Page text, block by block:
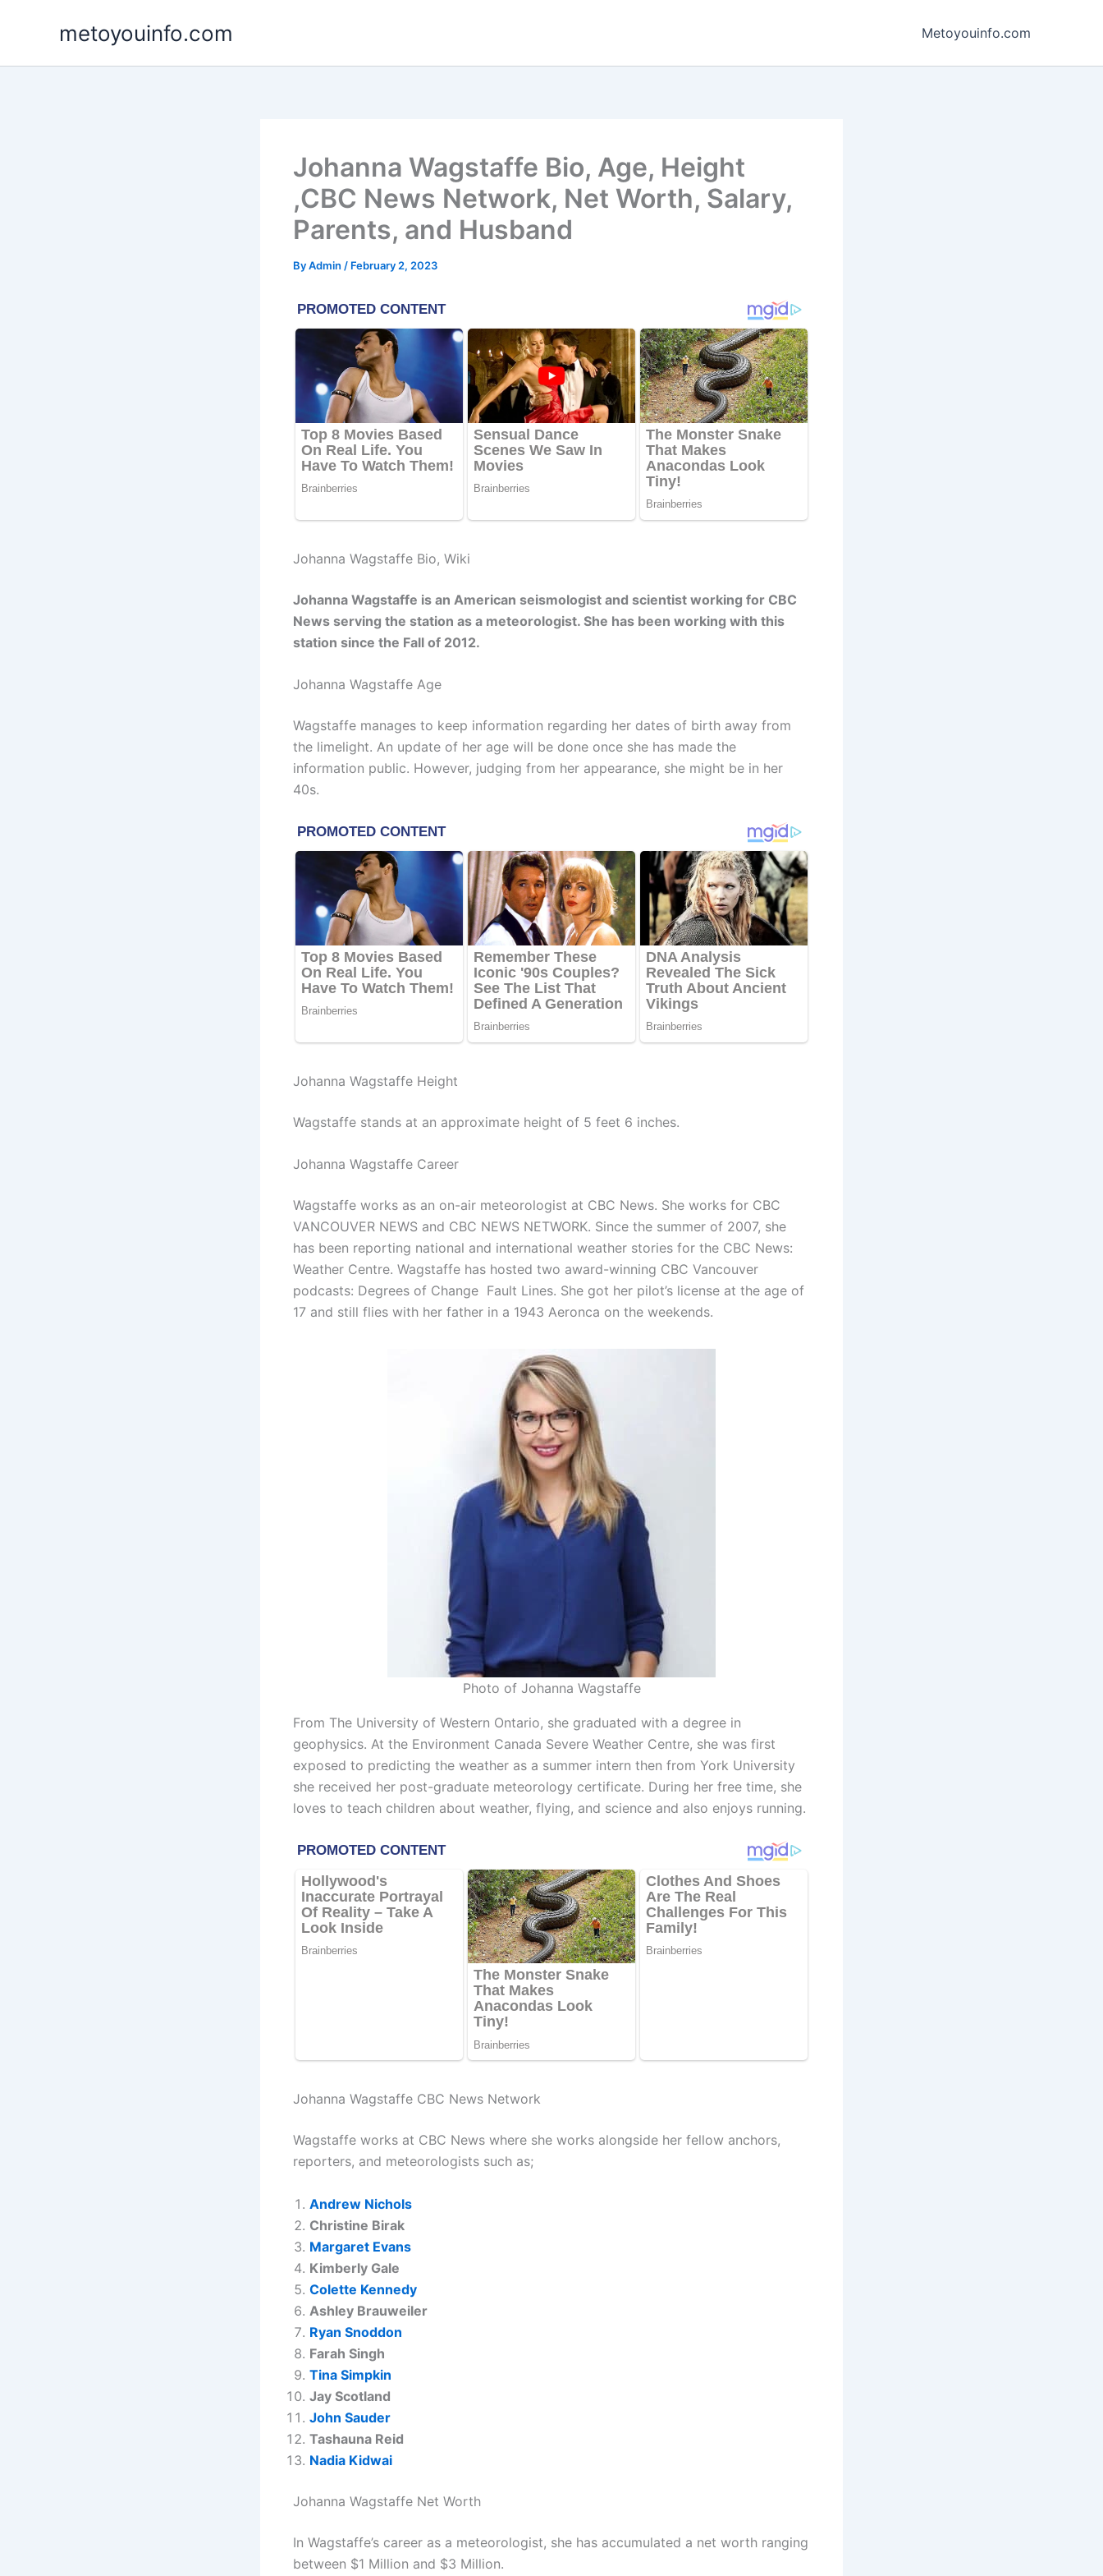
metoyouinfo.com Metoyouinfo.com
Johanna Wagstaffe Bio, Age, Height
,CBC News Network, Net Worth, Salary,
Parents, and Husband
ByAdmin / February 2, 2023
Johanna Wagstaffe Bio, Wiki
Johanna Wagstaffe is an American seismologist and scientist working for CBC
News serving the station as a meteorologist. She has been working with this
station since the Fall of 2012.
Johanna Wagstaffe Age
Wagstaffe manages to keep information regarding her dates of birth away from
the limelight. An update of her age will be done once she has made the
information public. However, judging from her appearance, she might be in her
40s.
Johanna Wagstaffe Height
Wagstaffe stands at an approximate height of 5 feet 6 inches.
Johanna Wagstaffe Career
Wagstaffe works as an on-air meteorologist at CBC News. She works for CBC
VANCOUVER NEWS and CBC NEWS NETWORK. Since the summer of 2007, she
has been reporting national and international weather stories for the CBC News:
Weather Centre. Wagstaffe has hosted two award-winning CBC Vancouver
podcasts: Degrees of Change Fault Lines. She got her pilot’s license at the age of
17 and still flies with her father in a 1943 Aeronca on the weekends.
Photo of Johanna Wagstaffe
From The University of Western Ontario, she graduated with a degree in
geophysics. At the Environment Canada Severe Weather Centre, she was first
exposed to predicting the weather as a summer intern then from York University
she received her post-graduate meteorology certificate. During her free time, she
loves to teach children about weather, flying, and science and also enjoys running.
Johanna Wagstaffe CBC News Network
Wagstaffe works at CBC News where she works alongside her fellow anchors,
reporters, and meteorologists such as;
Andrew Nichols
Christine Birak
Margaret Evans
Kimberly Gale
Colette Kennedy
Ashley Brauweiler
Ryan Snoddon
Farah Singh
Tina Simpkin
Jay Scotland
John Sauder
Tashauna Reid
Nadia Kidwai
Johanna Wagstaffe Net Worth
In Wagstaffe’s career as a meteorologist, she has accumulated a net worth ranging
between $1 Million and $3 Million.